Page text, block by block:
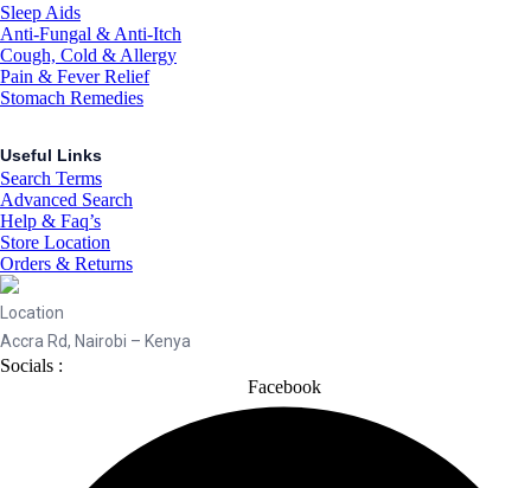
Sleep Aids
Anti-Fungal & Anti-Itch
Cough, Cold & Allergy
Pain & Fever Relief
Stomach Remedies
Useful Links
Search Terms
Advanced Search
Help & Faq’s
Store Location
Orders & Returns
Location
Accra Rd, Nairobi – Kenya
Socials :
Facebook